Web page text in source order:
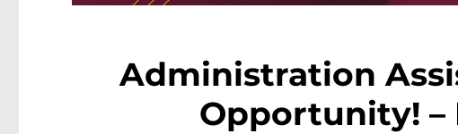
Administration
Opportunity! –